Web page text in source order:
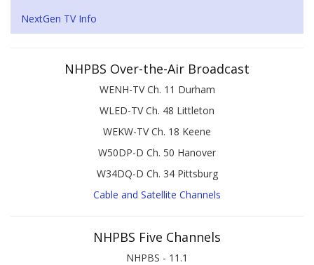
NextGen TV Info
NHPBS Over-the-Air Broadcast
WENH-TV Ch. 11 Durham
WLED-TV Ch. 48 Littleton
WEKW-TV Ch. 18 Keene
W50DP-D Ch. 50 Hanover
W34DQ-D Ch. 34 Pittsburg
Cable and Satellite Channels
NHPBS Five Channels
NHPBS - 11.1